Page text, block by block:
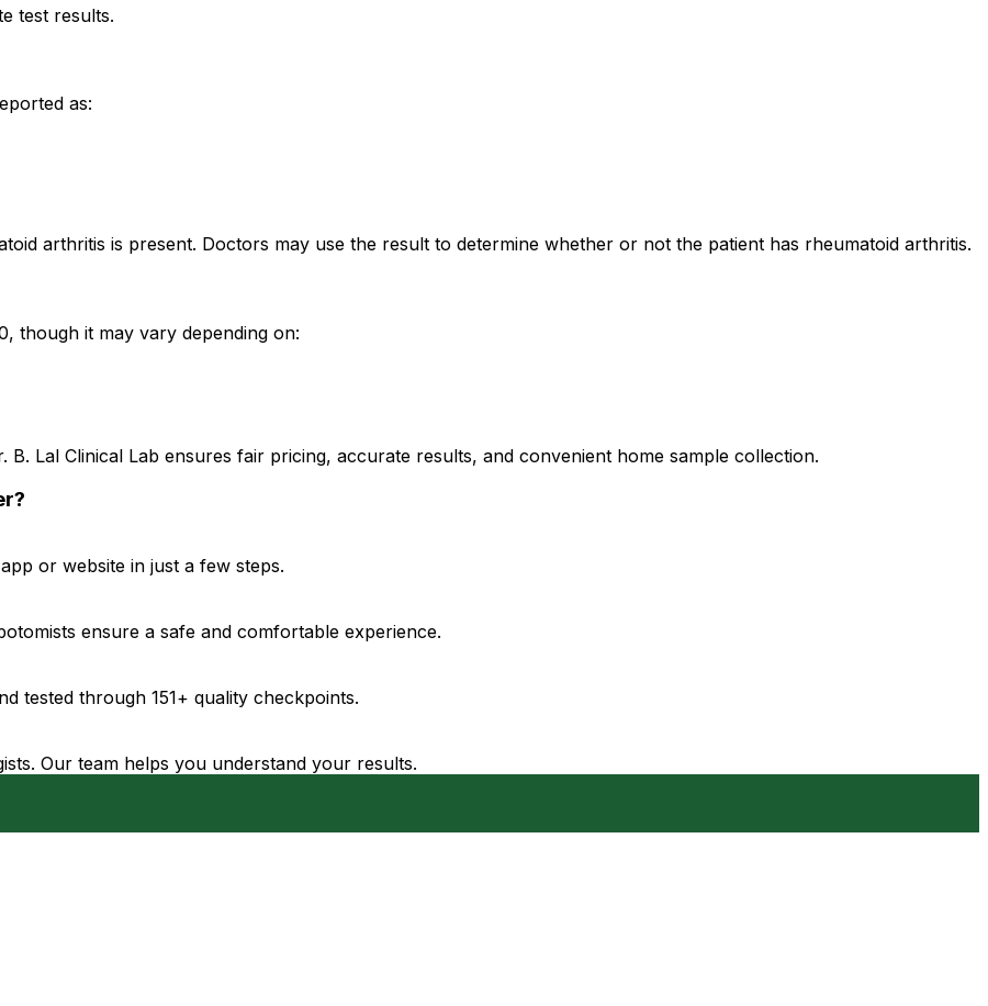
test results.
as:
arthritis is present. Doctors may use the result to determine whether or not the patient has rheumatoid arthritis.
though it may vary depending on:
Lal Clinical Lab ensures fair pricing, accurate results, and convenient home sample collection.
or website in just a few steps.
ensure a safe and comfortable experience.
tested through 151+ quality checkpoints.
Our team helps you understand your results.